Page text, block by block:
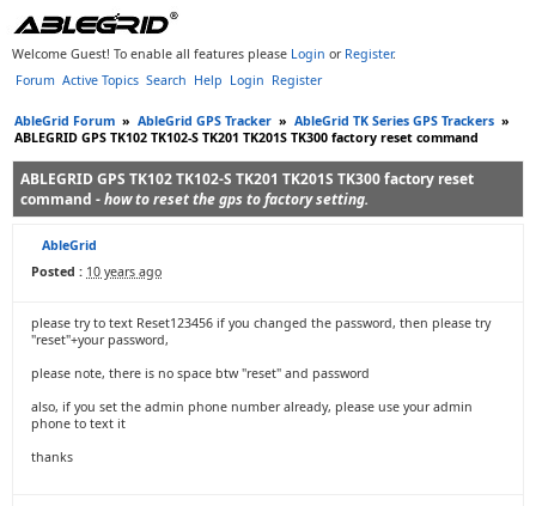
Welcome Guest! To enable all features please Login or Register.
Forum Active Topics Search Help Login Register
AbleGrid Forum » AbleGrid GPS Tracker » AbleGrid TK Series GPS Trackers »
ABLEGRID GPS TK102 TK102-S TK201 TK201S TK300 factory reset command
ABLEGRID GPS TK102 TK102-S TK201 TK201S TK300 factory reset
command -how to reset the gps to factory setting.
AbleGrid
Posted : 10 years ago
please try to text Reset123456 if you changed the password, then please try
"reset"+your password,
please note, there is no space btw "reset" and password
also, if you set the admin phone number already, please use your admin
phone to text it
thanks